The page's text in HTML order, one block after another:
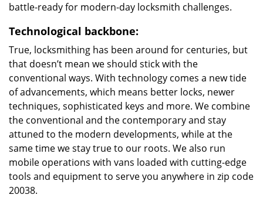
battle-ready for modern-day locksmith challenges.
Technological backbone:
True, locksmithing has been around for centuries, but
that doesn’t mean we should stick with the
conventional ways. With technology comes a new tide
of advancements, which means better locks, newer
techniques, sophisticated keys and more. We combine
the conventional and the contemporary and stay
attuned to the modern developments, while at the
same time we stay true to our roots. We also run
mobile operations with vans loaded with cutting-edge
tools and equipment to serve you anywhere in zip code
20038.